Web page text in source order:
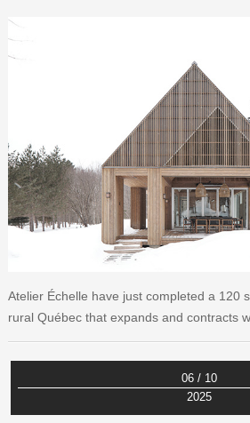
Atelier Échelle have just completed a 120
rural Québec that expands and contracts
06 / 10
2025